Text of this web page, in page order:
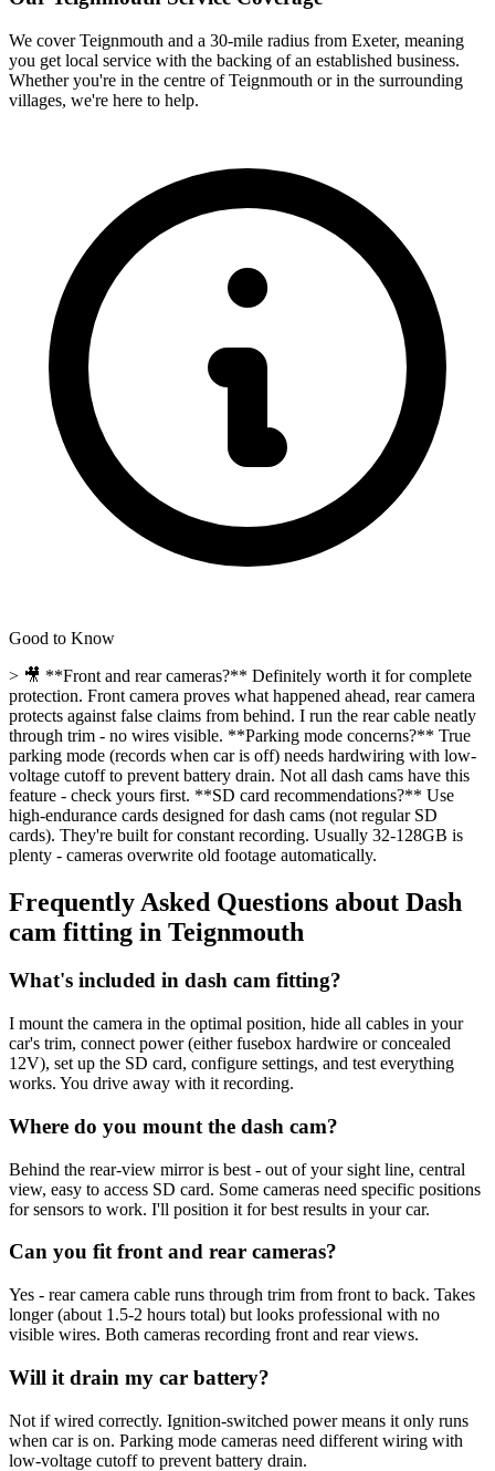
We coverTeignmouth and a 30-mile radius from Exeter, meaning
you get local service with the backing of an established business.
Whether you're in the centre of Teignmouth or in the surrounding
villages, we're here to help.
Good to Know
> 🎥 **Front and rear cameras?** Definitely worth it for complete
protection. Front camera proves what happened ahead, rear camera
protects against false claims from behind. I run the rear cable neatly
through trim - no wires visible. **Parking mode concerns?** True
parking mode (records when car is off) needs hardwiring with low-
voltage cutoff to prevent battery drain. Not all dash cams have this
feature - check yours first. **SD card recommendations?** Use
high-endurance cards designed for dash cams (not regular SD
cards). They're built for constant recording. Usually 32-128GB is
plenty - cameras overwrite old footage automatically.
Frequently Asked Questions about Dash
cam fitting in Teignmouth
What's included in dash cam fitting?
I mount the camera in the optimal position, hide all cables in your
car's trim, connect power (either fusebox hardwire or concealed
12V), set up the SD card, configure settings, and test everything
works. You drive away with it recording.
Where do you mount the dash cam?
Behind the rear-view mirror is best - out of your sight line, central
view, easy to access SD card. Some cameras need specific positions
for sensors to work. I'll position it for best results in your car.
Can you fit front and rear cameras?
Yes - rear camera cable runs through trim from front to back. Takes
longer (about 1.5-2 hours total) but looks professional with no
visible wires. Both cameras recording front and rear views.
Will it drain my car battery?
Not if wired correctly. Ignition-switched power means it only runs
when car is on. Parking mode cameras need different wiring with
low-voltage cutoff to prevent battery drain.